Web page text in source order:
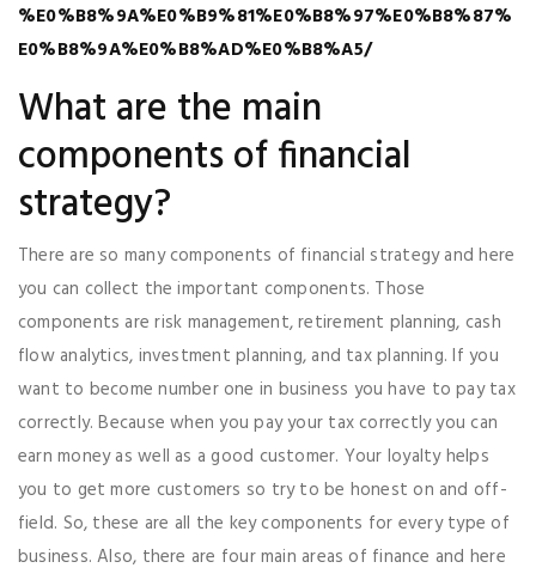
%E0%B8%9A%E0%B9%81%E0%B8%97%E0%B8%87%
E0%B8%9A%E0%B8%AD%E0%B8%A5/
What are the main
components of financial
strategy?
There are so many components of financial strategy and here
you can collect the important components. Those
components are risk management, retirement planning, cash
flow analytics, investment planning, and tax planning. If you
want to become number one in business you have to pay tax
correctly. Because when you pay your tax correctly you can
earn money as well as a good customer. Your loyalty helps
you to get more customers so try to be honest on and off-
field. So, these are all the key components for every type of
business. Also, there are four main areas of finance and here